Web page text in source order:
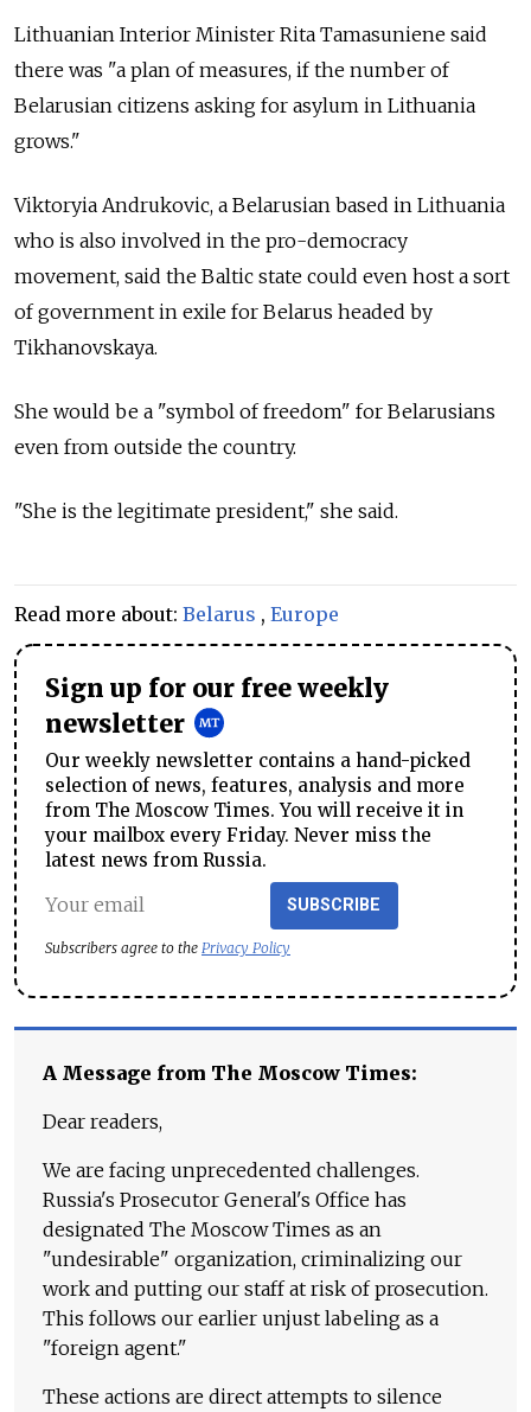
Lithuanian Interior Minister Rita Tamasuniene said
there was "a plan of measures, if the number of
Belarusian citizens asking for asylum in Lithuania
grows."
Viktoryia Andrukovic, a Belarusian based in Lithuania
who is also involved in the pro-democracy
movement, said the Baltic state could even host a sort
of government in exile for Belarus headed by
Tikhanovskaya.
She would be a "symbol of freedom" for Belarusians
even from outside the country.
"She is the legitimate president," she said.
Read more about: Belarus , Europe
Sign up for our free weekly
newsletter
Our weekly newsletter contains a hand-picked
selection of news, features, analysis and more
from The Moscow Times. You will receive it in
your mailbox every Friday. Never miss the
latest news from Russia.
SUBSCRIBE
Subscribers agree to the Privacy Policy
A Message from The Moscow Times:
Dear readers,
We are facing unprecedented challenges.
Russia's Prosecutor General's Office has
designated The Moscow Times as an
"undesirable" organization, criminalizing our
work and putting our staff at risk of prosecution.
This follows our earlier unjust labeling as a
"foreign agent."
These actions are direct attempts to silence